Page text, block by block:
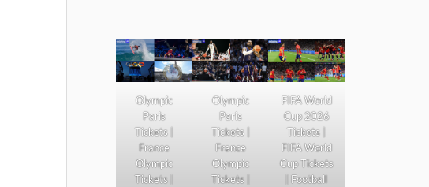
Olympic
Paris
Tickets |
France
Olympic
Tickets |
Olympic
Paris
Tickets |
France
Olympic
Tickets |
FIFA World
Cup 2026
Tickets |
FIFA World
Cup Tickets
| Football